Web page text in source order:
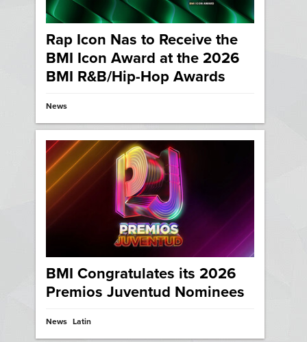
Rap Icon Nas to Receive the
BMI Icon Award at the 2026
BMI R&B/Hip-Hop Awards
News
BMI Congratulates its 2026
Premios Juventud Nominees
News Latin